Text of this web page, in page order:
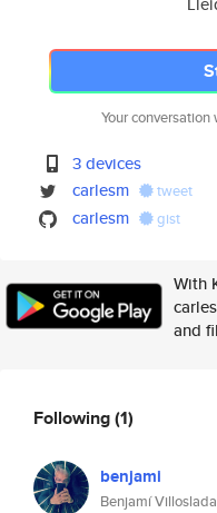
Your
3 devices
carlesm
tweet
carlesm gist
With
and
Following(1)
benjami
Benjamí Villoslada